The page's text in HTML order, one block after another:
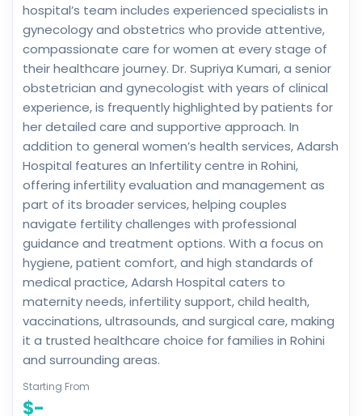
hospital’s team includes experienced specialists in
gynecology and obstetrics who provide attentive,
compassionate care for women at every stage of
their healthcare journey. Dr. Supriya Kumari, a senior
obstetrician and gynecologist with years of clinical
experience, is frequently highlighted by patients for
her detailed care and supportive approach. In
addition to general women’s health services, Adarsh
Hospital features an Infertility centre in Rohini,
offering infertility evaluation and management as
part of its broader services, helping couples
navigate fertility challenges with professional
guidance and treatment options. With a focus on
hygiene, patient comfort, and high standards of
medical practice, Adarsh Hospital caters to
maternity needs, infertility support, child health,
vaccinations, ultrasounds, and surgical care, making
it a trusted healthcare choice for families in Rohini
and surrounding areas.
Starting From
$-